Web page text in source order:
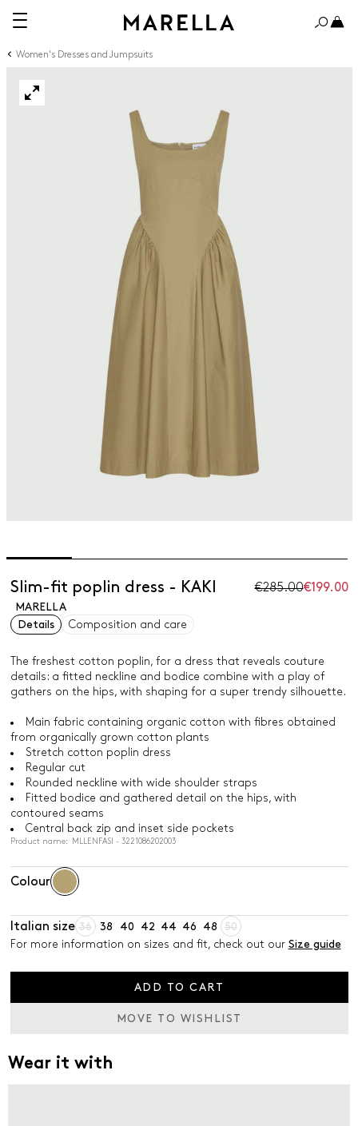
Women's Dresses and Jumpsuits
Slim-fit poplin dress - KAKI €285.00€199.00
MARELLA
Details
Composition and care
The freshest cotton poplin, for a dress that reveals couture
details: a fitted neckline and bodice combine with a play of
gathers on the hips, with shaping for a super trendy silhouette.
Main fabric containing organic cotton with fibres obtained
from organically grown cotton plants
Stretch cotton poplin dress
Regular cut
Rounded neckline with wide shoulder straps
Fitted bodice and gathered detail on the hips, with
contoured seams
Central back zip and inset side pockets
Product name: MLLENFASI - 3221086202003
Colour
Italian size 36 38 40 42 44 46 48
50
For more information on sizes and fit, check out our Size guide
ADD TO CART
MOVE TO WISHLIST
Wear it with